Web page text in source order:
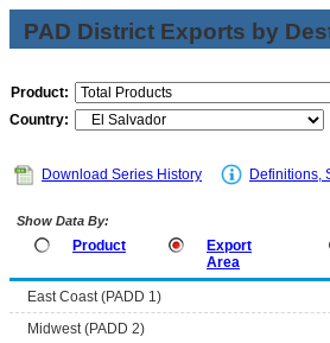
PAD District Exports by
Product:
Country:
Download Series History Definitions,
Show Data By:
Product
Export
Area
East Coast (PADD 1)
Midwest (PADD 2)